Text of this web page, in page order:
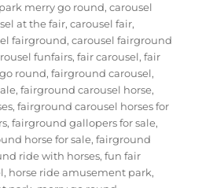
merry go round,carousel
at the fair,carousel fair,
fairground,carousel fairground
funfairs,fair carousel,fair
round,fairground carousel,
,fairground carousel horse,
,fairground carousel horses for
,fairground gallopers for sale,
horse for sale,fairground
ride with horses,fun fair
, horse ride amusement park,